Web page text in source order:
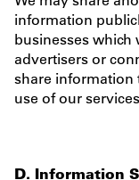
information
businesses which
advertisers or
share information
use of our
D. Information